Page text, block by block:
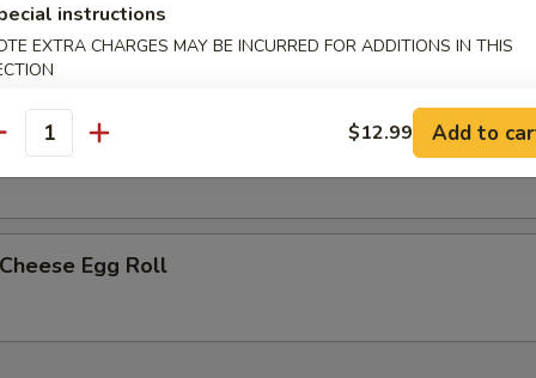
Fries
Egg Roll (2)
Egg Roll
instructions
EXTRA CHARGES MAY BE INCURRED FOR ADDITIONS IN THIS
$12.99 Add to